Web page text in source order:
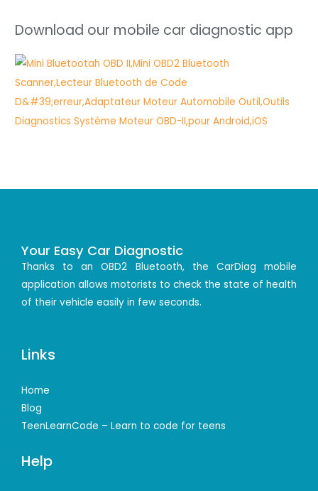
Download our mobile car diagnostic app
Your Easy Car Diagnostic
Thanks to an OBD2 Bluetooth, the CarDiag mobile
application allows motorists to check the state of health
of their vehicle easily in few seconds.
Links
Home
Blog
TeenLearnCode – Learn to code for teens
Help